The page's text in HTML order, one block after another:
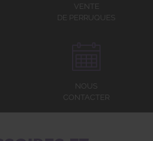
VENTE
DE PERRUQUES
NOUS
CONTACTER